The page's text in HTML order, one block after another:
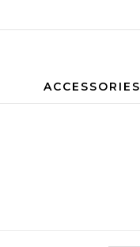
ACCESSORIES